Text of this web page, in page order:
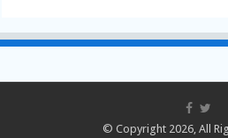
© Copyright 2026, All